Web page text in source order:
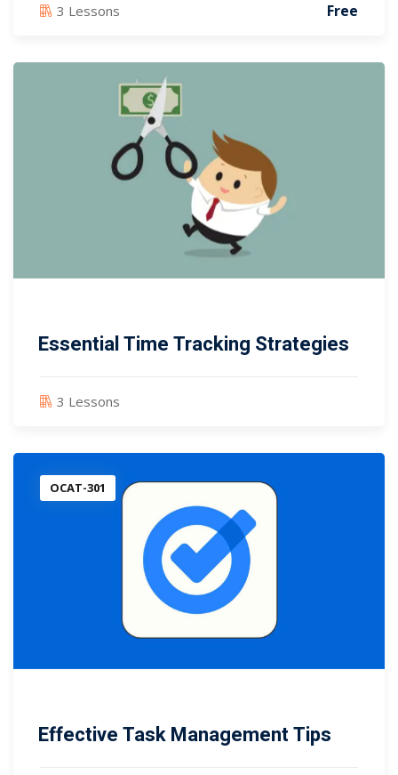
3 Lessons Free
Essential Time Tracking Strategies
3 Lessons
OCAT-301
Effective Task Management Tips